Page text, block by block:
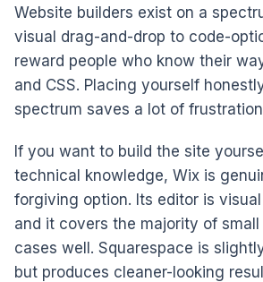
Website builders exist on a
visual drag-and-drop to code-
reward people who know their
and CSS. Placing yourself
spectrum saves a lot of
If you want to build the site
technical knowledge, Wix is
forgiving option. Its editor is
and it covers the majority of small
cases well. Squarespace is
but produces cleaner-looking